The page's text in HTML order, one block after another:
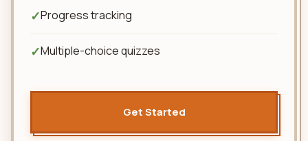
✓Progress tracking
✓Multiple-choice quizzes
Get Started